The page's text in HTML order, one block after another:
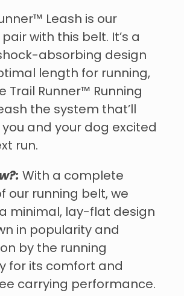
Leash is our
with this belt. It’s a
absorbing design
length for running,
Trail Runner™ Running
the system that’ll
and your dog excited
run.
With a complete
our running belt, we
minimal, lay-flat design
in popularity and
by the running
for its comfort and
carrying performance.